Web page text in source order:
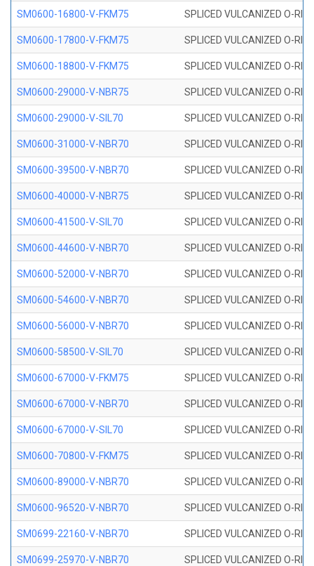
SM0600-16800-V-FKM75 SPLICED VULCANIZED O-
SM0600-17800-V-FKM75 SPLICED VULCANIZED O-
SM0600-18800-V-FKM75 SPLICED VULCANIZED O-
SM0600-29000-V-NBR75 SPLICED VULCANIZED O-
SM0600-29000-V-SIL70 SPLICED VULCANIZED O-
SM0600-31000-V-NBR70 SPLICED VULCANIZED O-
SM0600-39500-V-NBR70 SPLICED VULCANIZED O-
SM0600-40000-V-NBR75 SPLICED VULCANIZED O-
SM0600-41500-V-SIL70 SPLICED VULCANIZED O-
SM0600-44600-V-NBR70 SPLICED VULCANIZED O-
SM0600-52000-V-NBR70 SPLICED VULCANIZED O-
SM0600-54600-V-NBR70 SPLICED VULCANIZED O-
SM0600-56000-V-NBR70 SPLICED VULCANIZED O-
SM0600-58500-V-SIL70 SPLICED VULCANIZED O-
SM0600-67000-V-FKM75 SPLICED VULCANIZED O-
SM0600-67000-V-NBR70 SPLICED VULCANIZED O-
SM0600-67000-V-SIL70 SPLICED VULCANIZED O-
SM0600-70800-V-FKM75 SPLICED VULCANIZED O-
SM0600-89000-V-NBR70 SPLICED VULCANIZED O-
SM0600-96520-V-NBR70 SPLICED VULCANIZED O-
SM0699-22160-V-NBR70 SPLICED VULCANIZED O-
SM0699-25970-V-NBR70 SPLICED VULCANIZED O-